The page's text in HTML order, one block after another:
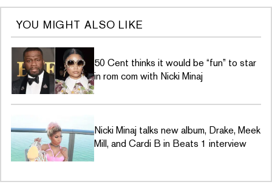
YOU MIGHT ALSO LIKE
50 Cent thinks it would be “fun” to star
in rom com with Nicki Minaj
Nicki Minaj talks new album, Drake, Meek
Mill, and Cardi B in Beats 1 interview